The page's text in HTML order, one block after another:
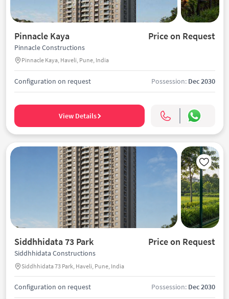
Pinnacle Kaya Price on Request
Pinnacle Constructions
Pinnacle Kaya, Haveli, Pune, India
Configuration on request Possession: Dec 2030
View Details
Siddhhidata 73 Park Price on Request
Siddhhidata Constructions
Siddhhidata 73 Park, Haveli, Pune, India
Configuration on request Possession: Dec 2030